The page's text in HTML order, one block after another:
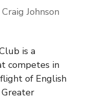
Craig Johnson
is a
competes in
of English